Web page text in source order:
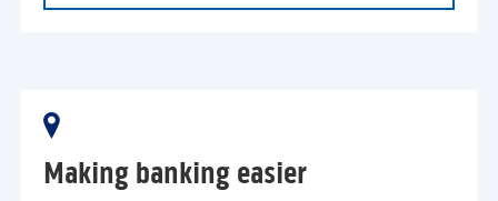
Making banking easier